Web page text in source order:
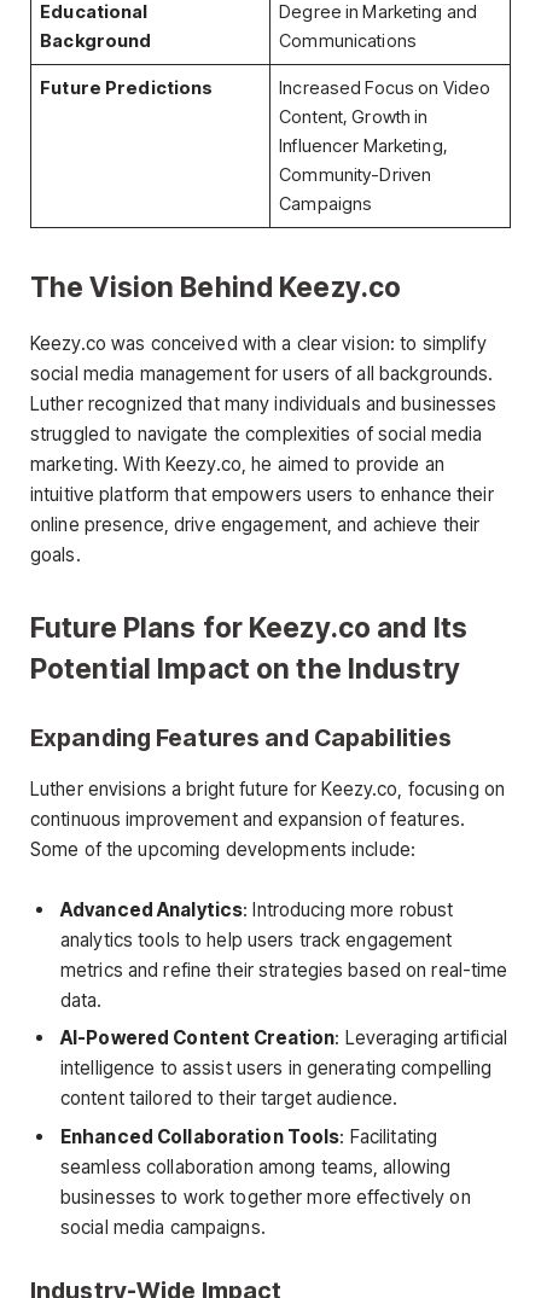
Educational
Background
Degree in Marketing and
Communications
Future Predictions
Increased Focus on Video
Content, Growth in
Influencer Marketing,
Community-Driven
Campaigns
The Vision Behind Keezy.co
Keezy.co was conceived with a clear vision: to simplify
social media management for users of all backgrounds.
Luther recognized that many individuals and businesses
struggled to navigate the complexities of social media
marketing. With Keezy.co, he aimed to provide an
intuitive platform that empowers users to enhance their
online presence, drive engagement, and achieve their
goals.
Future Plans for Keezy.co and Its
Potential Impact on the Industry
Expanding Features and Capabilities
Luther envisions a bright future for Keezy.co, focusing on
continuous improvement and expansion of features.
Some of the upcoming developments include:
Advanced Analytics: Introducing more robust
analytics tools to help users track engagement
metrics and refine their strategies based on real-time
data.
AI-Powered Content Creation: Leveraging artificial
intelligence to assist users in generating compelling
content tailored to their target audience.
Enhanced Collaboration Tools: Facilitating
seamless collaboration among teams, allowing
businesses to work together more effectively on
social media campaigns.
Industry-Wide Impact